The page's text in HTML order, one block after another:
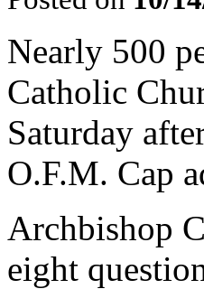
Nearly 500
Catholic
Saturday
O.F.M. Cap
Archbishop
eight